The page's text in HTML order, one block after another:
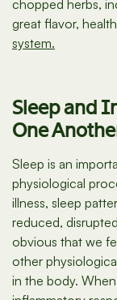
chopped herbs,
great flavor,
system.
Sleep and
One
Sleep is an
physiological
illness, sleep
reduced,
obvious that we
other
in the body.